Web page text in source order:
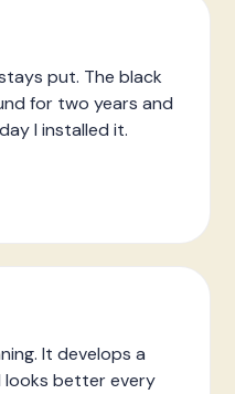
put. The black
for two years and
I installed it.
It develops a
looks better every